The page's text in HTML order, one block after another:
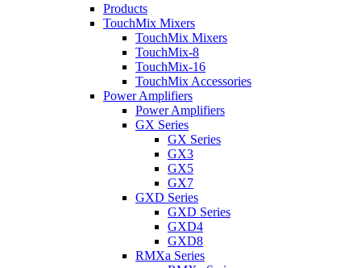
Products
TouchMix Mixers
TouchMix Mixers
TouchMix-8
TouchMix-16
TouchMix Accessories
Power Amplifiers
Power Amplifiers
GX Series
GX Series
GX3
GX5
GX7
GXD Series
GXD Series
GXD4
GXD8
RMXa Series